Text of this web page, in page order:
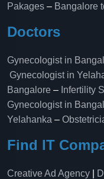
Pakages – Bangalore
Doctors
Gynecologist in
Gynecologist in
Bangalore – Infertility
Gynecologist in
Yelahanka​ –
Find IT
Creative Ad Agency